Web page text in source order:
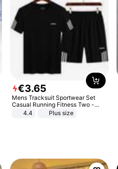
€3.65
Mens Tracksuit Sportwear Set
Casual Running Fitness Two -
Piece Set
4.4 Plus size